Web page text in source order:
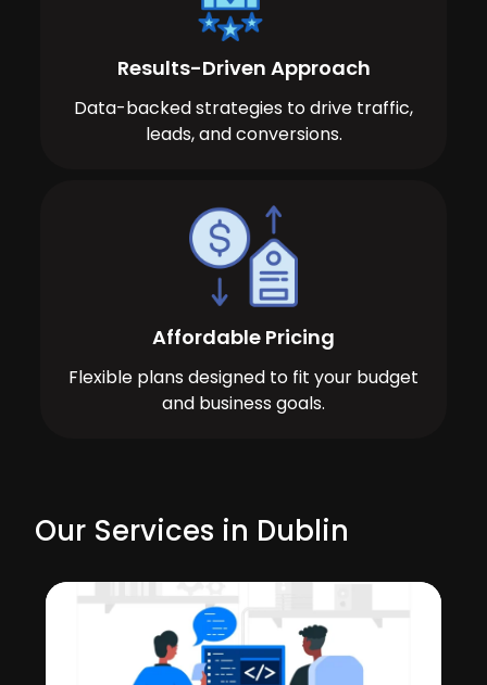
Results-Driven Approach
Data-backed strategies to drive traffic,
leads, and conversions.
Affordable Pricing
Flexible plans designed to fit your budget
and business goals.
Our Services in Dublin